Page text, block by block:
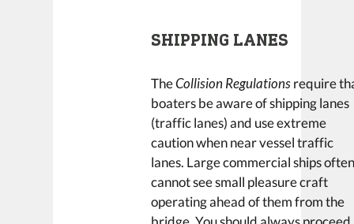
SHIPPING LANES
TheCollision Regulations require
boaters be aware of shipping lanes
(traffic lanes) and use extreme
caution when near vessel traffic
lanes. Large commercial ships
cannot see small pleasure craft
operating ahead of them from the